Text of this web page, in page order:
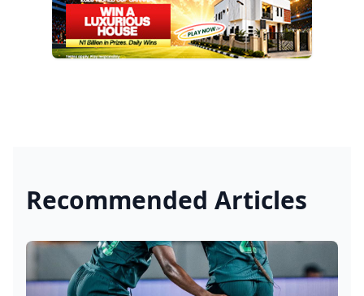
Recommended Articles